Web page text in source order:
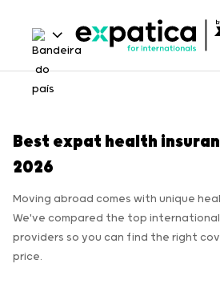
Best expat health
2026
Moving abroad comes with unique
We've compared the top
providers so you can find the right
price.